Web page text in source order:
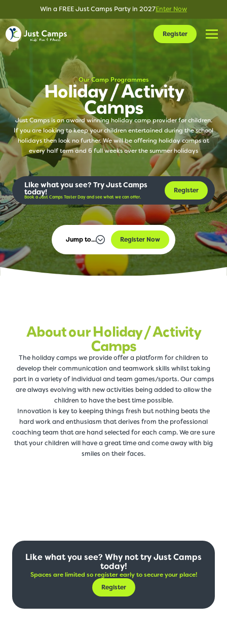
Win a FREE Just Camps Party in 2027Enter Now
Register
Our Camp Programmes
Holiday / Activity
Camps
Just Camps is an award winning holiday camp provider for children.
If you are looking to keep your children entertained during the school
holidays then look no further. We will be offering holiday camps at
every half term and 6 full weeks over the summer holidays
Like what you see? Try Just Camps
today!
Book a Just Camps Taster Day and see what we can offer.
Register
Jump to... Register Now
About our Holiday / Activity
Camps
The holiday camps we provide offer a platform for children to
develop their communication and teamwork skills whilst taking
part in a variety of individual and team games/sports. Our camps
are always evolving with new activities being added to allow the
children to have the best time possible.
Innovation is key to keeping things fresh but nothing beats the
hard work and enthusiasm that derives from the professional
coaching team that are hand selected for each camp. We are sure
that your children will have a great time and come away with big
smiles on their faces.
Like what you see? Why not try Just Camps
today!
Spaces are limited so register early to secure your place!
Register